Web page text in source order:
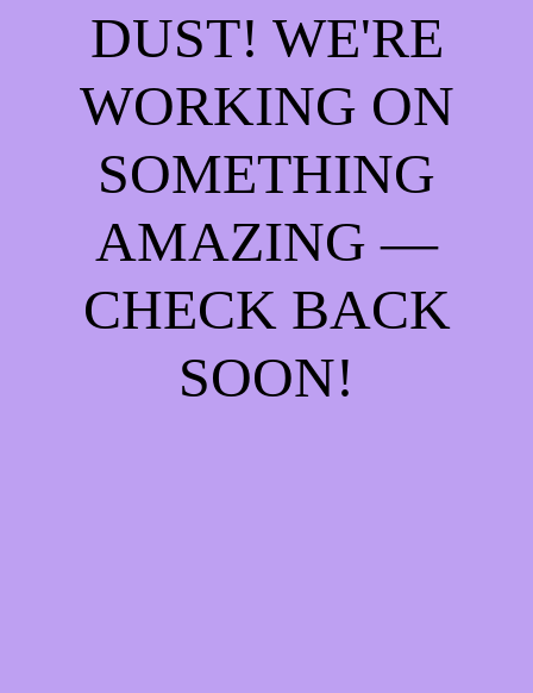
DUST! WE'RE
WORKING ON
SOMETHING
AMAZING —
CHECK BACK
SOON!